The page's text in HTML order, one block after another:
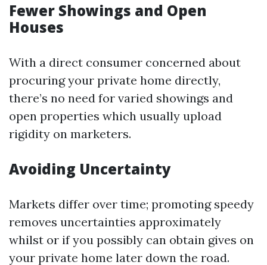
Fewer Showings and Open
Houses
With a direct consumer concerned about
procuring your private home directly,
there’s no need for varied showings and
open properties which usually upload
rigidity on marketers.
Avoiding Uncertainty
Markets differ over time; promoting speedy
removes uncertainties approximately
whilst or if you possibly can obtain gives on
your private home later down the road.